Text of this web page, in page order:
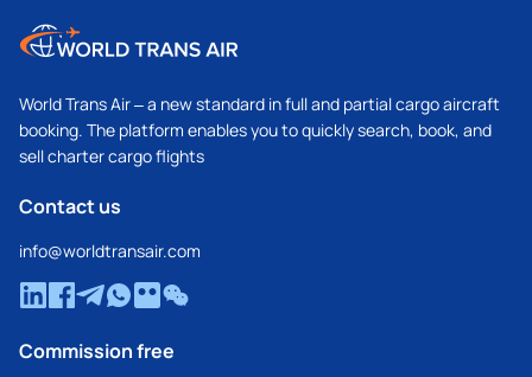
World Trans Air – a new standard in full and partial cargo aircraft
booking. The platform enables you to quickly search, book, and
sell charter cargo flights
Contact us
info@worldtransair.com
Commission free